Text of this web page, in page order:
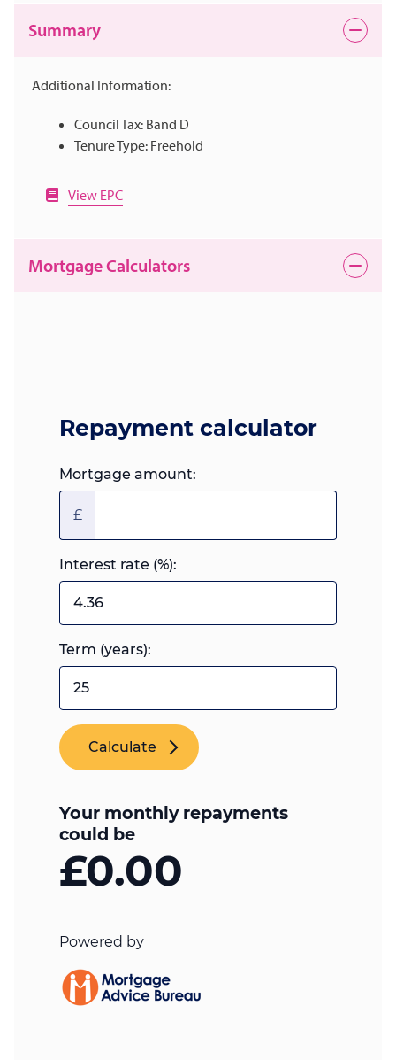
Summary
Additional Information:
Council Tax: Band D
Tenure Type: Freehold
View EPC
Mortgage Calculators